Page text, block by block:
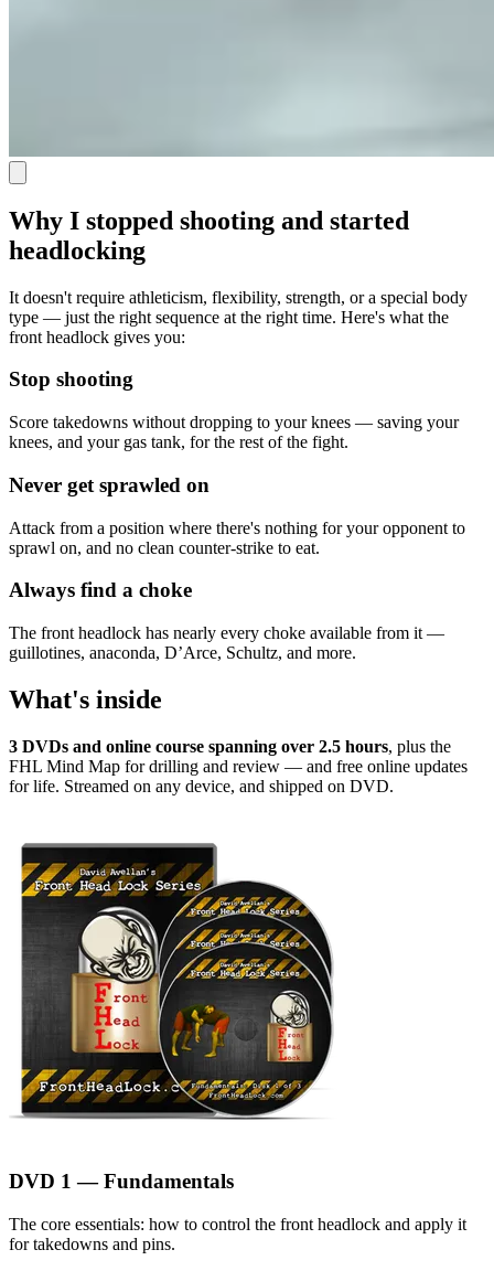
Why I stopped shooting and started
headlocking
It doesn't require athleticism, flexibility, strength, or a special body
type — just the right sequence at the right time. Here's what the
front headlock gives you:
Stop shooting
Score takedowns without dropping to your knees — saving your
knees, and your gas tank, for the rest of the fight.
Never get sprawled on
Attack from a position where there's nothing for your opponent to
sprawl on, and no clean counter-strike to eat.
Always find a choke
The front headlock has nearly every choke available from it —
guillotines, anaconda, D’Arce, Schultz, and more.
What's inside
3 DVDs and online course spanning over 2.5 hours, plus the
FHL Mind Map for drilling and review — and free online updates
for life. Streamed on any device, and shipped on DVD.
DVD 1 — Fundamentals
The core essentials: how to control the front headlock and apply it
for takedowns and pins.